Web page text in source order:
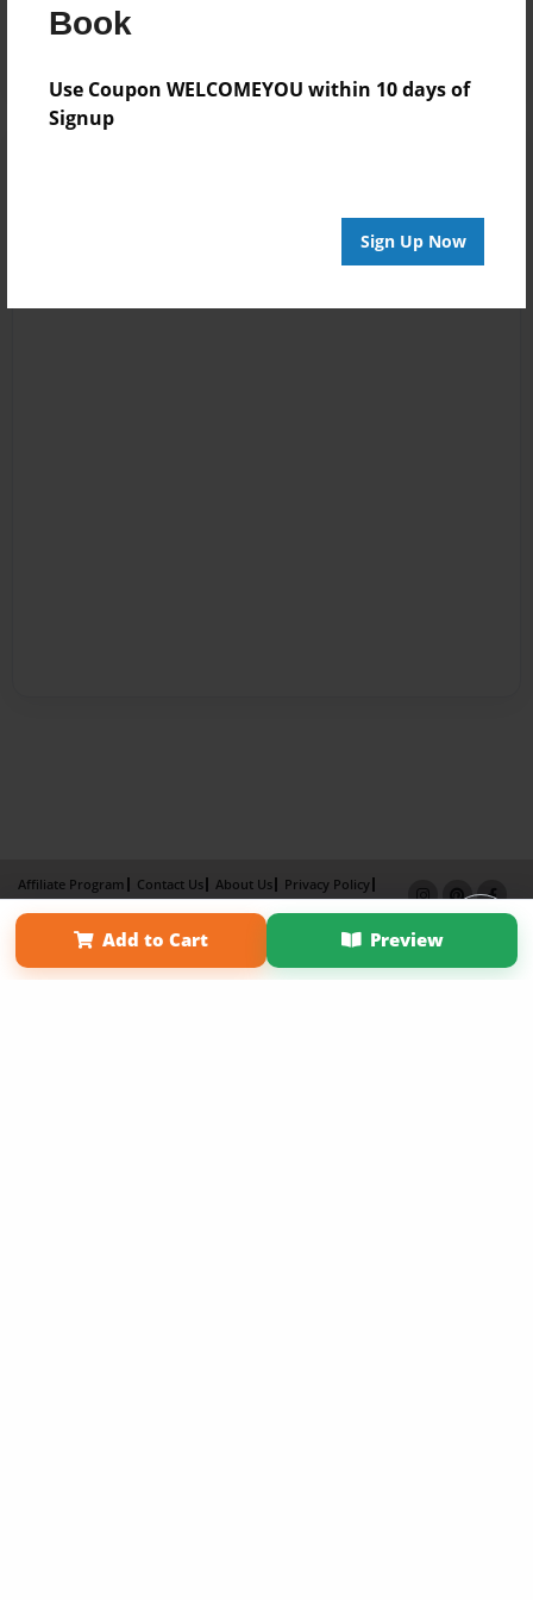
Book
Use Coupon WELCOMEYOU within 10 days of
Signup
Sign Up Now
Log inorcreate an account
Add to Cart Preview
Affiliate Program Contact Us About Us
Privacy Policy
Term of Use
Why Bookemon